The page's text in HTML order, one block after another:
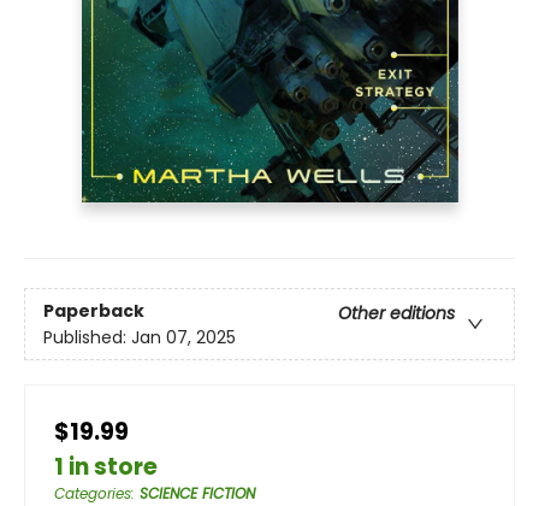
Paperback
Other editions
Published: Jan 07, 2025
$19.99
1 in store
Categories: SCIENCE FICTION